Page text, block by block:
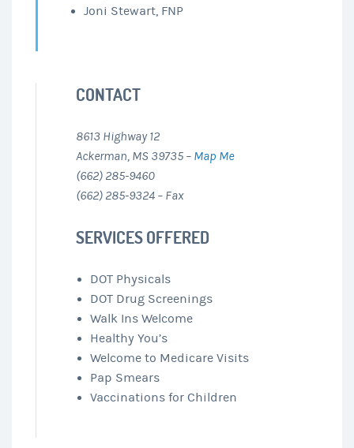
Joni Stewart, FNP
CONTACT
8613 Highway 12
Ackerman, MS 39735 – Map Me
(662) 285-9460
(662) 285-9324 – Fax
SERVICES OFFERED
DOT Physicals
DOT Drug Screenings
Walk Ins Welcome
Healthy You’s
Welcome to Medicare Visits
Pap Smears
Vaccinations for Children